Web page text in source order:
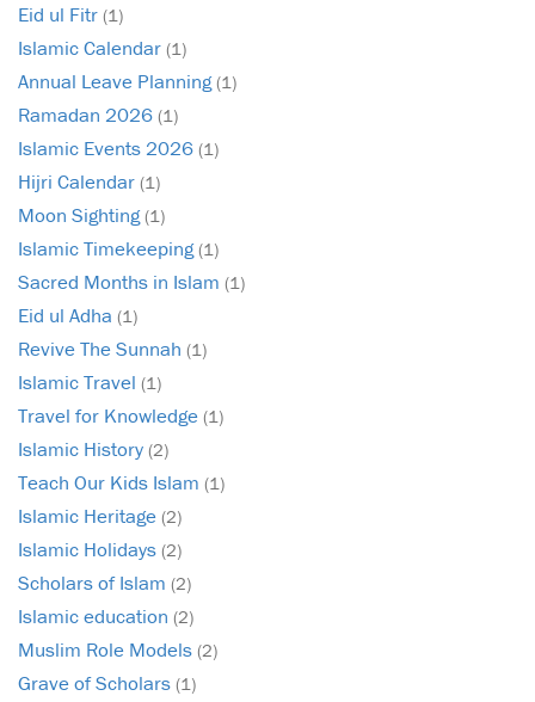
Eid ul Fitr (1)
Islamic Calendar (1)
Annual Leave Planning(1)
Ramadan 2026 (1)
Islamic Events 2026 (1)
Hijri Calendar (1)
Moon Sighting(1)
Islamic Timekeeping(1)
Sacred Months in Islam (1)
Eid ul Adha (1)
Revive The Sunnah (1)
Islamic Travel (1)
Travel for Knowledge (1)
Islamic History (2)
Teach Our Kids Islam (1)
Islamic Heritage (2)
Islamic Holidays (2)
Scholars of Islam (2)
Islamic education (2)
Muslim Role Models (2)
Grave of Scholars (1)